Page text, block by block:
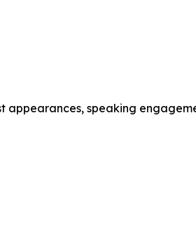
appearances, speaking